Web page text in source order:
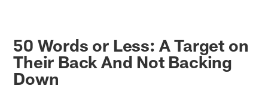
50 Words or Less: A Target on
Their Back And Not Backing
Down